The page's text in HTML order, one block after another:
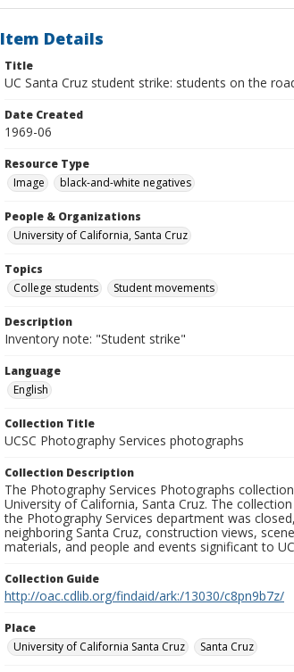
Item Details
Title
UC Santa Cruz student strike: students on the
Date Created
1969-06
Resource Type
Image
black-and-white negatives
People & Organizations
University of California, Santa Cruz
Topics
College students
Student movements
Description
Inventory note: "Student strike"
Language
English
Collection Title
UCSC Photography Services photographs
Collection Description
The Photography Services Photographs
University of California, Santa Cruz. The
the Photography Services department was
neighboring Santa Cruz, construction views,
materials, and people and events significant to
Collection Guide
http://oac.cdlib.org/findaid/ark:/13030/c8pn9b7z/
Place
University of California Santa Cruz
Santa Cruz